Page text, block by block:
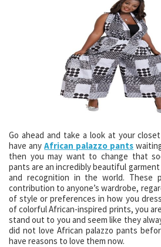
Go ahead and take a look at your
have anyAfrican palazzo pants
then you may want to change that
pants are an incredibly beautiful
and recognition in the world. These
contribution to anyone’s wardrobe,
of style or preferences in how you
of colorful African-inspired prints, you
stand out to you and seem like they
did not love African palazzo pants
have reasons to love them now.